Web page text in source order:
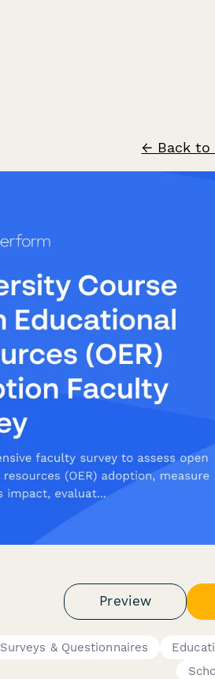
← Back to
Preview
Surveys & Questionnaires